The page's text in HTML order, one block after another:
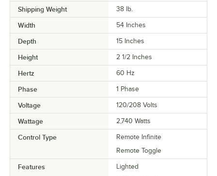
Shipping Weight 38 lb.
Width 54 Inches
Depth 15 Inches
Height 2 1/2 Inches
Hertz 60 Hz
Phase 1 Phase
Voltage 120/208 Volts
Wattage 2,740 Watts
Control Type
Remote Infinite
Remote Toggle
Features
Lighted